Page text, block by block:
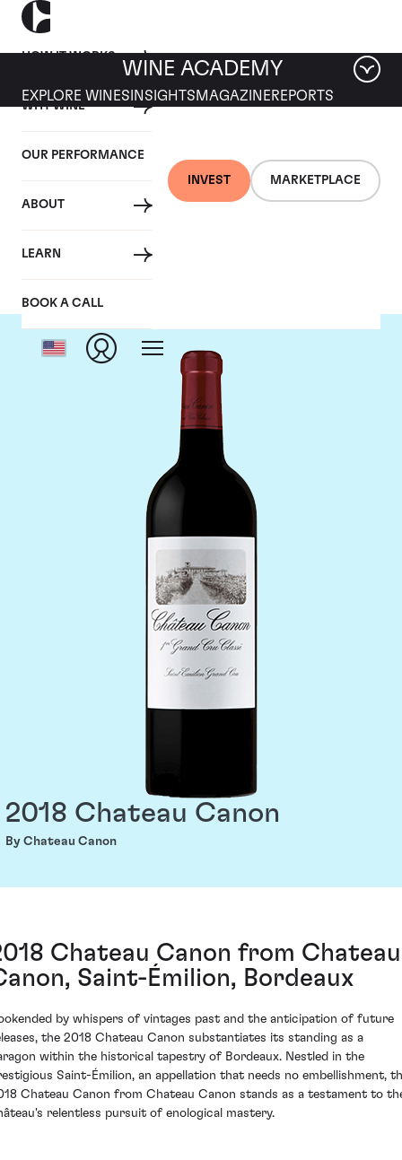
HOW IT WORKS
WHY WINE
OUR PERFORMANCE
ABOUT
LEARN
BOOK A CALL
INVEST MARKETPLACE
WINE ACADEMY
EXPLORE WINES INSIGHTS MAGAZINEREPORTS
Chateau Canon
2018 Chateau Canon
By Chateau Canon
Chateau Canon from Chateau
Saint-Émilion, Bordeaux
by whispers of vintages past and the anticipation of future
the 2018 Chateau Canon substantiates its standing as a
within the historical tapestry of Bordeaux. Nestled in the
Saint-Émilion, an appellation that needs no embellishment,
Chateau Canon from Chateau Canon stands as a testament to
relentless pursuit of enological mastery.